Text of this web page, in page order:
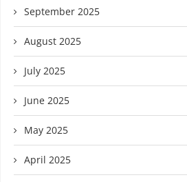
September 2025
August 2025
July 2025
June 2025
May 2025
April 2025